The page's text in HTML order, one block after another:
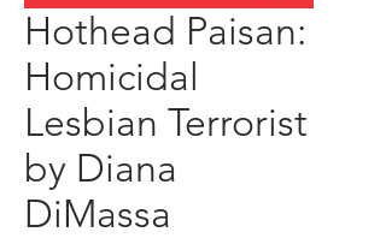
Hothead Paisan:
Homicidal
Lesbian Terrorist
by Diana
DiMassa